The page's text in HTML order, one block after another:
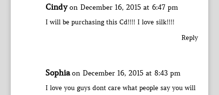
Cindy on December 16, 2015 at 6:47 pm
I will be purchasing this Cd!!!! I love silk!!!!
Reply
Sophia on December 16, 2015 at 8:43 pm
I love you guys dont care what people say you will